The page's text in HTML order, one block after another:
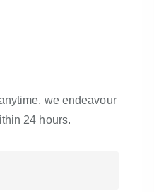
we endeavour
24 hours.